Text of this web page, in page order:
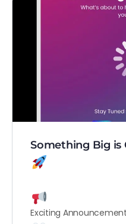
Something Big is
Exciting